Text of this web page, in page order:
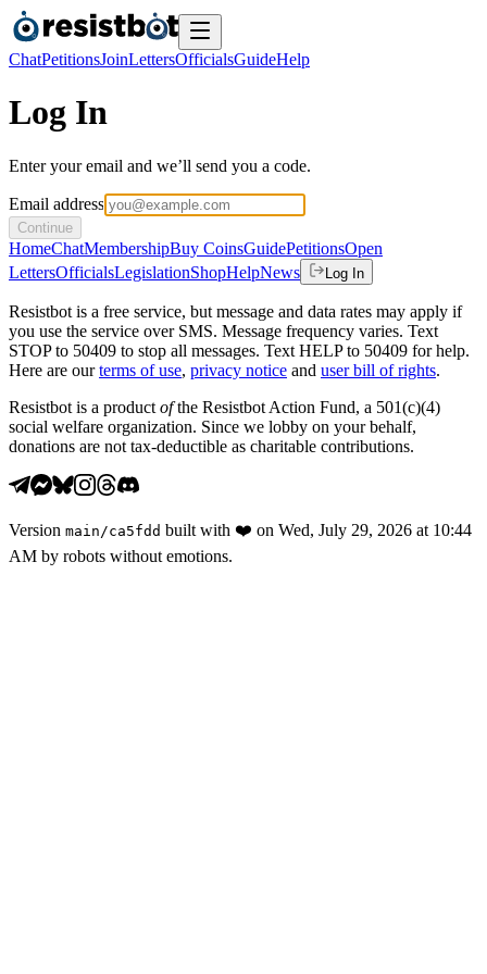
ChatPetitionsJoinLettersOfficialsGuideHelp
Log In
Enter your email and we’ll send you a code.
Email address
Continue
HomeChatMembershipBuy CoinsGuidePetitionsOpen
LettersOfficialsLegislationShopHelpNews Log In
Resistbot is a free service, but message and data rates may apply if
you use the service over SMS. Message frequency varies. Text
STOP to 50409 to stop all messages. Text HELP to 50409 for help.
Here are our terms of use, privacy notice and user bill of rights.
Resistbot is a product ofthe Resistbot Action Fund, a 501(c)(4)
social welfare organization. Since we lobby on your behalf,
donations are not tax-deductible as charitable contributions.
Version main /ca5fdd built with ❤️ on Wed, July 29, 2026 at 10:44
AM by robots without emotions.